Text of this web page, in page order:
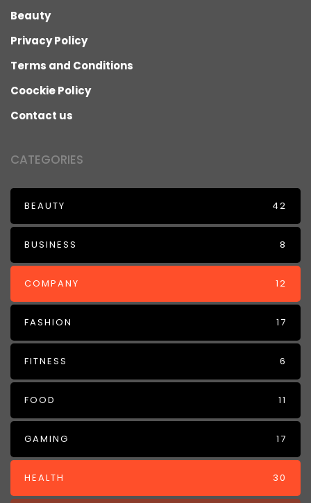
Beauty
Privacy Policy
Terms and Conditions
Coockie Policy
Contact us
CATEGORIES
BEAUTY 42
BUSINESS 8
COMPANY 12
FASHION 17
FITNESS 6
FOOD 11
GAMING 17
HEALTH 30